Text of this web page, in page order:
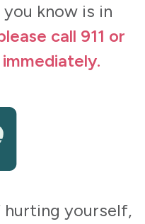
know is in
call 911 or
yourself,